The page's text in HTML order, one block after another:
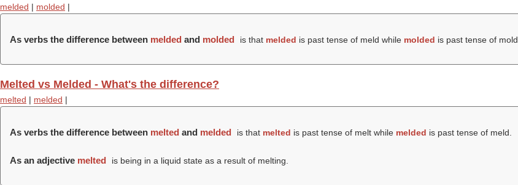
melded | molded |
As verbs the difference between melded and molded is that melded is past tense of meld while molded is past tense of mold.
Melted vs Melded - What's the difference?
melted | melded |
As verbs the difference between melted and melded is that melted is past tense of melt while melded is past tense of meld.
As an adjective melted is being in a liquid state as a result of melting.